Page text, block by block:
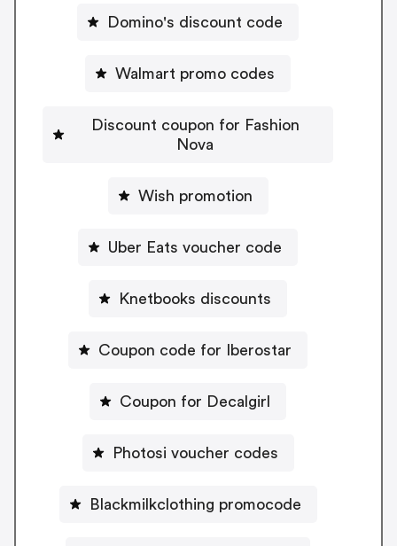
Domino's discount code
Walmart promo codes
Discount coupon for Fashion
Nova
Wish promotion
Uber Eats voucher code
Knetbooks discounts
Coupon code for Iberostar
Coupon for Decalgirl
Photosi voucher codes
Blackmilkclothing promocode